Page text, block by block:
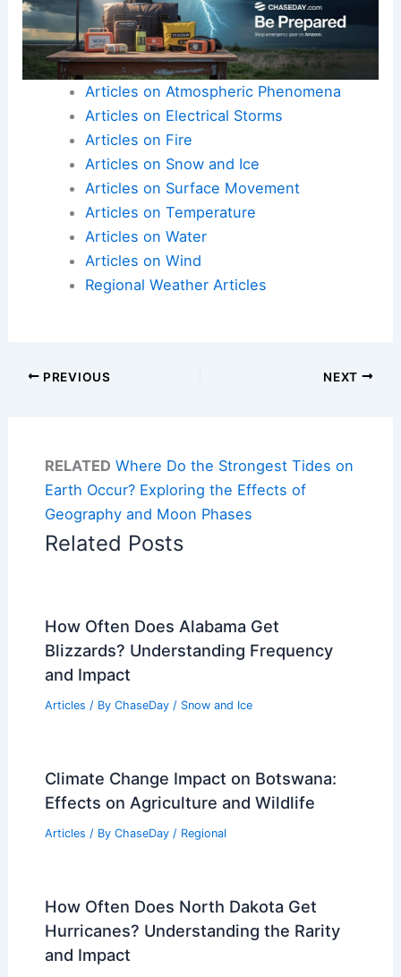
Articles on Atmospheric Phenomena
Articles on Electrical Storms
Articles on Fire
Articles on Snow and Ice
Articles on Surface Movement
Articles on Temperature
Articles on Water
Articles on Wind
Regional Weather Articles
PREVIOUS NEXT
RELATED Where Do the Strongest Tides on
Earth Occur? Exploring the Effects of
Geography and Moon Phases
Related Posts
How Often Does Alabama Get
Blizzards? Understanding Frequency
and Impact
Articles / By ChaseDay / Snow and Ice
Climate Change Impact on Botswana:
Effects on Agriculture and Wildlife
Articles / By ChaseDay / Regional
How Often Does North Dakota Get
Hurricanes? Understanding the Rarity
and Impact